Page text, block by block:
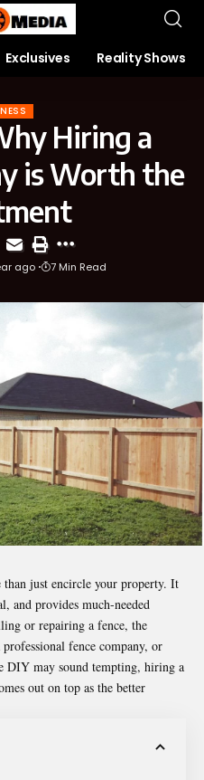
Exclusives Reality Shows
Hiring a
is Worth the
ago 7 Min Read
just encircle your property. It
and provides much-needed
or repairing a fence, the
fence company, or
DIY may sound tempting, hiring a
out on top as the better